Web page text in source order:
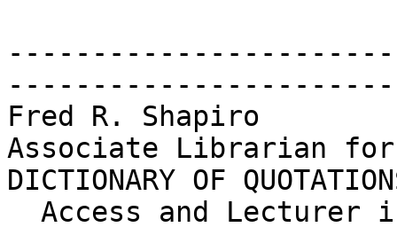
Fred R. Shapiro
Associate Librarian
DICTIONARY OF